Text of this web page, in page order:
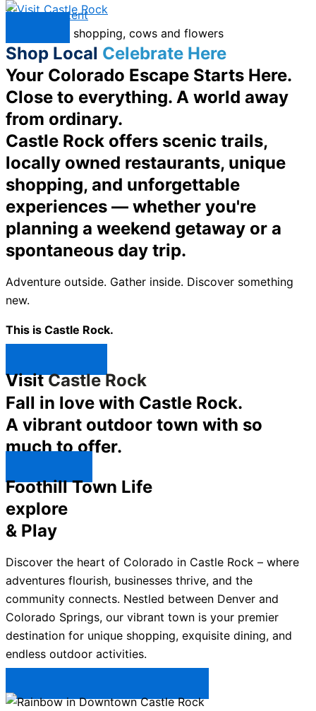
Skip to content
Shop Local Celebrate Here
Your Colorado Escape Starts Here.
Close to everything. A world away
from ordinary.
Castle Rock offers scenic trails,
locally owned restaurants, unique
shopping, and unforgettable
experiences — whether you're
planning a weekend getaway or a
spontaneous day trip.
Adventure outside. Gather inside. Discover something
new.
This is Castle Rock.
VisitCastle Rock
Fall in love with Castle Rock.
A vibrant outdoor town with so
much to offer.
Foothill Town Life
explore
& Play
Discover the heart of Colorado in Castle Rock – where
adventures flourish, businesses thrive, and the
community connects. Nestled between Denver and
Colorado Springs, our vibrant town is your premier
destination for unique shopping, exquisite dining, and
endless outdoor activities.